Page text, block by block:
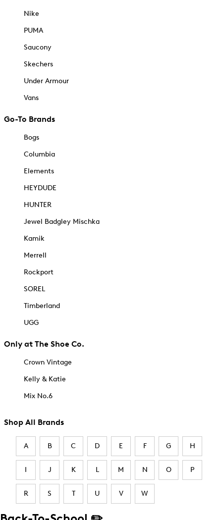
Nike
PUMA
Saucony
Skechers
Under Armour
Vans
Go-To Brands
Bogs
Columbia
Elements
HEYDUDE
HUNTER
Jewel Badgley Mischka
Kamik
Merrell
Rockport
SOREL
Timberland
UGG
Only at The Shoe Co.
Crown Vintage
Kelly & Katie
Mix No.6
Shop All Brands
A B C D E F G H
I J K L M N O P
R S T U V W